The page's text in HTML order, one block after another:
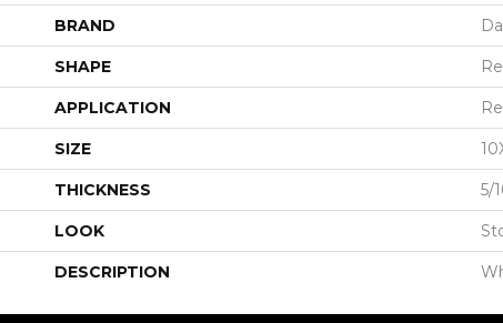
BRAND
SHAPE
APPLICATION
SIZE
THICKNESS 5/
LOOK
DESCRIPTION